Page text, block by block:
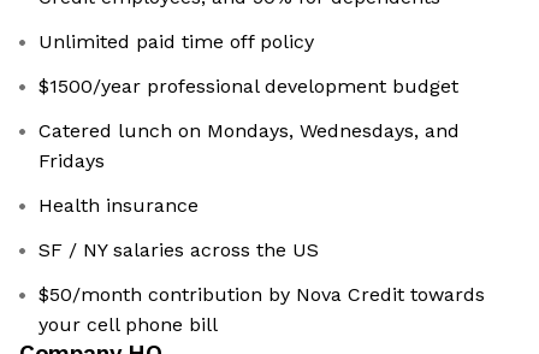
Unlimited paid time off policy
$1500/year professional development budget
Catered lunch on Mondays, Wednesdays, and
Fridays
Health insurance
SF / NY salaries across the US
$50/month contribution by Nova Credit towards
your cell phone bill